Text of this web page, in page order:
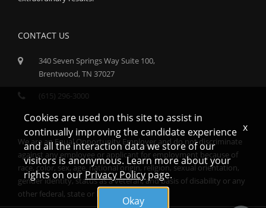
CONTACT US
340 Seven Springs Way Suite 100,
Brentwood, TN 37027
(615) 296-3000
We are an Equal Opportunity Employer and do not discriminate
against any employee or applicant for employment because of
race, color, sex, age, national origin, religion, sexual orientation,
gender identity, status as a veteran, and basis of disability or any
other federal, state or local protected class.
Cookies are used on this site to assist in
continually improving the candidate experience
and all the interaction data we store of our
visitors is anonymous. Learn more about your
rights on ourPrivacy Policypage.
Okay
x